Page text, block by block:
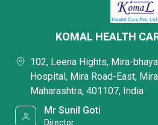
KOMAL HEALTH
102, Leena Hights, Mira-
Hospital, Mira Road-East,
Maharashtra, 401107, India
Mr Sunil Goti
Director